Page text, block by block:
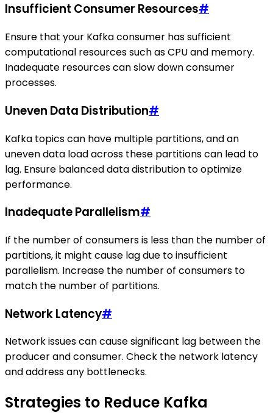
Insufficient Consumer Resources#
Ensure that your Kafka consumer has sufficient
computational resources such as CPU and memory.
Inadequate resources can slow down consumer
processes.
Uneven Data Distribution#
Kafka topics can have multiple partitions, and an
uneven data load across these partitions can lead to
lag. Ensure balanced data distribution to optimize
performance.
Inadequate Parallelism#
If the number of consumers is less than the number of
partitions, it might cause lag due to insufficient
parallelism. Increase the number of consumers to
match the number of partitions.
Network Latency#
Network issues can cause significant lag between the
producer and consumer. Check the network latency
and address any bottlenecks.
Strategies to Reduce Kafka